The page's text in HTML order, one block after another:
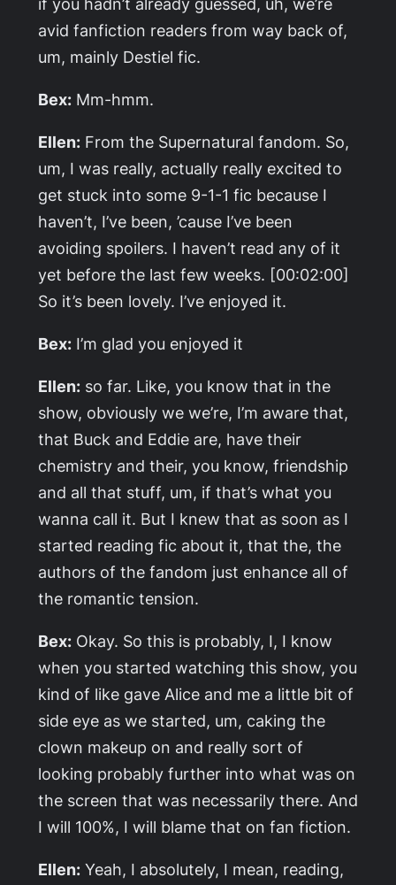
avid fanfiction readers from way back of,
um, mainly Destiel fic.
Bex: Mm-hmm.
Ellen: From the Supernatural fandom. So,
um, I was really, actually really excited to
get stuck into some 9-1-1 fic because I
haven’t, I’ve been, ’cause I’ve been
avoiding spoilers. I haven’t read any of it
yet before the last few weeks. [00:02:00]
So it’s been lovely. I’ve enjoyed it.
Bex: I’m glad you enjoyed it
Ellen: so far. Like, you know that in the
show, obviously we we’re, I’m aware that,
that Buck and Eddie are, have their
chemistry and their, you know, friendship
and all that stuff, um, if that’s what you
wanna call it. But I knew that as soon as I
started reading fic about it, that the, the
authors of the fandom just enhance all of
the romantic tension.
Bex: Okay. So this is probably, I, I know
when you started watching this show, you
kind of like gave Alice and me a little bit of
side eye as we started, um, caking the
clown makeup on and really sort of
looking probably further into what was on
the screen that was necessarily there. And
I will 100%, I will blame that on fan fiction.
Ellen: Yeah, I absolutely, I mean, reading,